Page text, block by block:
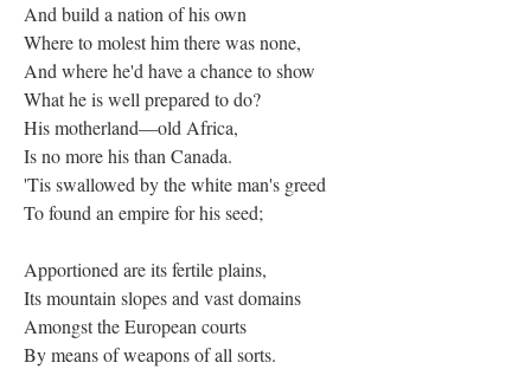
And build a nation of his own
Where to molest him there was none,
And where he'd have a chance to show
What he is well prepared to do?
His motherland—old Africa,
Is no more his than Canada.
'Tis swallowed by the white man's greed
To found an empire for his seed;
Apportioned are its fertile plains,
Its mountain slopes and vast domains
Amongst the European courts
By means of weapons of all sorts.